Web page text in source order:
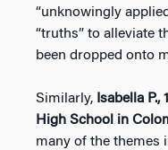
“unknowingly
“truths” to alleviate
been dropped onto
Similarly, Isabella
High School in
many of the themes